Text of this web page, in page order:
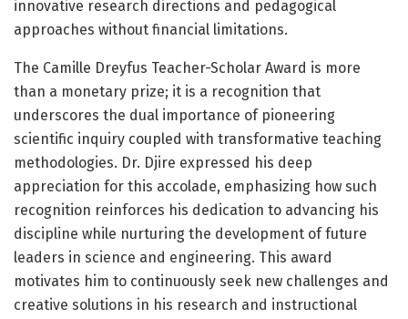
innovative research directions and pedagogical
approaches without financial limitations.
The Camille Dreyfus Teacher-Scholar Award is more
than a monetary prize; it is a recognition that
underscores the dual importance of pioneering
scientific inquiry coupled with transformative teaching
methodologies. Dr. Djire expressed his deep
appreciation for this accolade, emphasizing how such
recognition reinforces his dedication to advancing his
discipline while nurturing the development of future
leaders in science and engineering. This award
motivates him to continuously seek new challenges and
creative solutions in his research and instructional